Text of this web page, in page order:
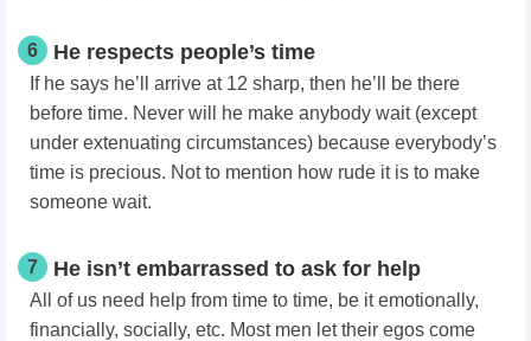
6 He respects people’s time
If he says he’ll arrive at 12 sharp, then he’ll be there
before time. Never will he make anybody wait (except
under extenuating circumstances) because everybody’s
time is precious. Not to mention how rude it is to make
someone wait.
7 He isn’t embarrassed to ask for help
All of us need help from time to time, be it emotionally,
financially, socially, etc. Most men let their egos come